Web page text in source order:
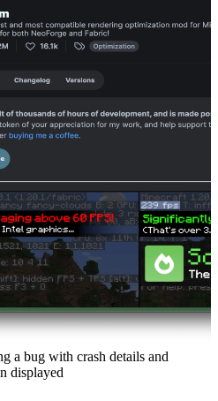
a bug with crash details and
displayed